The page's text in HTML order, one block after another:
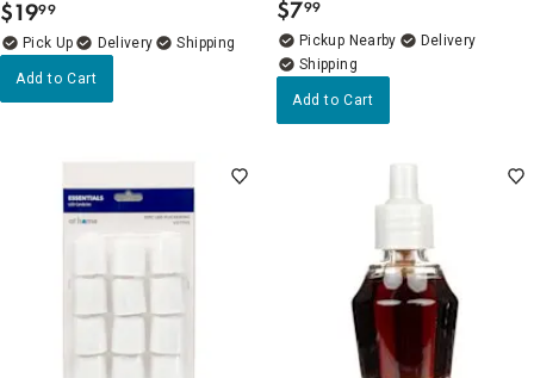
$19.
99
Delivery
Add to Cart
$7.
99
Pickup Nearby
Delivery
Add to Cart